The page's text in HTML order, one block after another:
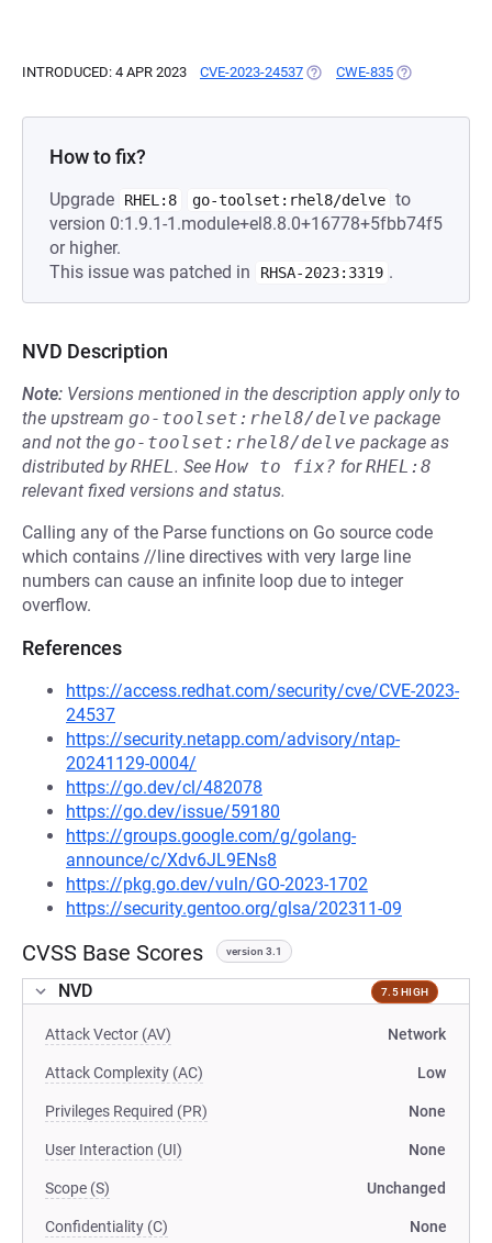
INTRODUCED: 4 APR 2023 CVE-2023-24537 (OPENS IN A NEW TAB)
CWE-835 (OPENS IN A
How to fix?
Upgrade RHEL:8 go-toolset:rhel8/delve to
version 0:1.9.1-1.module+el8.8.0+16778+5fbb74f5
or higher.
This issue was patched in
RHSA-2023:3319 .
NVD Description
Note: Versions mentioned in the description apply only to
the upstream go-toolset:rhel8/delve package
and not the go-toolset:rhel8/delve package as
distributed byRHEL. See How to fix? forRHEL:8
relevant fixed versions and status.
Calling any of the Parse functions on Go source code
which contains //line directives with very large line
numbers can cause an infinite loop due to integer
overflow.
References
https://access.redhat.com/security/cve/CVE-2023-
24537
https://security.netapp.com/advisory/ntap-
20241129-0004/
https://go.dev/cl/482078
https://go.dev/issue/59180
https://groups.google.com/g/golang-
announce/c/Xdv6JL9ENs8
https://pkg.go.dev/vuln/GO-2023-1702
https://security.gentoo.org/glsa/202311-09
CVSS Base Scores version 3.1
NVD 7.5 HIGH
Attack Vector (AV) Network
Attack Complexity (AC) Low
Privileges Required (PR) None
User Interaction (UI) None
Scope (S) Unchanged
Confidentiality (C) None